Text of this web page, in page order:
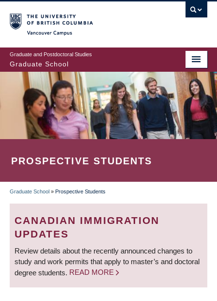
to
main
content
Graduate and Postdoctoral Studies
Graduate School
PROSPECTIVE STUDENTS
BREADCRUMB
Graduate School » Prospective Students
CANADIAN IMMIGRATION
UPDATES
Review details about the recently announced changes to
study and work permits that apply to master’s and doctoral
degree students. READ MORE